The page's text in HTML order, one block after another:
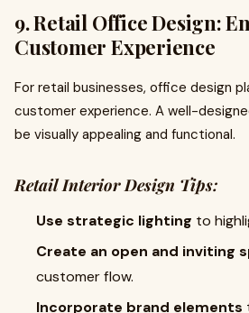
9. Retail Office Design:
Customer Experience
For retail businesses, office design
customer experience. A well-
be visually appealing and functional.
Retail Interior Design Tips:
Use strategic lighting to
Create an open and inviting
customer flow.
Incorporate brand elements